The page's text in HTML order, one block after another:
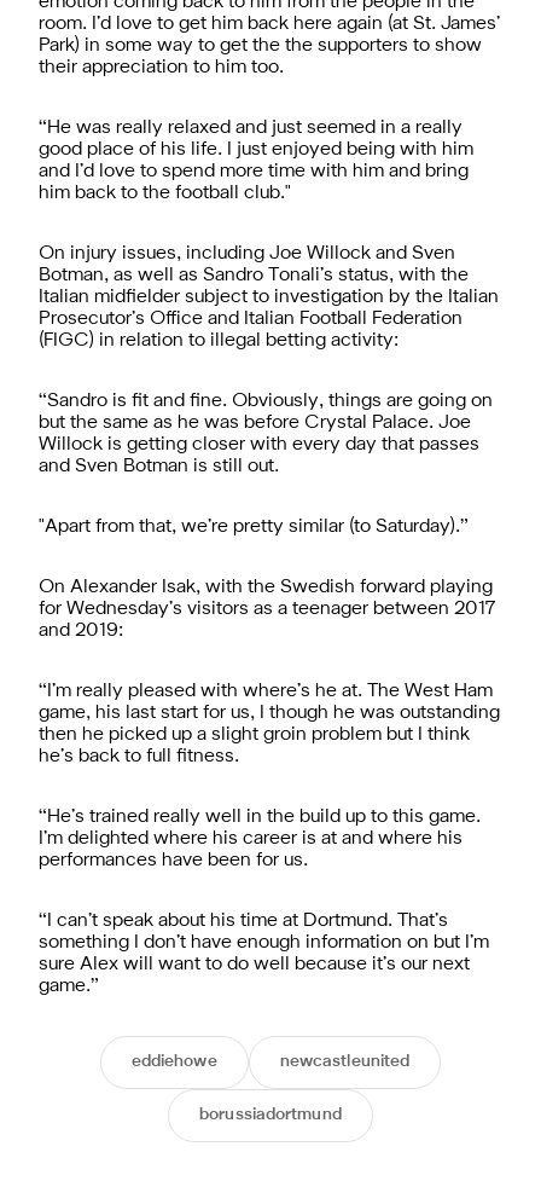
room. I’d love to get him back here again (at St. James’
Park) in some way to get the the supporters to show
their appreciation to him too.
“He was really relaxed and just seemed in a really
good place of his life. I just enjoyed being with him
and I’d love to spend more time with him and bring
him back to the football club."
On injury issues, including Joe Willock and Sven
Botman, as well as Sandro Tonali’s status, with the
Italian midfielder subject to investigation by the Italian
Prosecutor’s Office and Italian Football Federation
(FIGC) in relation to illegal betting activity:
“Sandro is fit and fine. Obviously, things are going on
but the same as he was before Crystal Palace. Joe
Willock is getting closer with every day that passes
and Sven Botman is still out.
"Apart from that, we’re pretty similar (to Saturday).”
On Alexander Isak, with the Swedish forward playing
for Wednesday’s visitors as a teenager between 2017
and 2019:
“I’m really pleased with where’s he at. The West Ham
game, his last start for us, I though he was outstanding
then he picked up a slight groin problem but I think
he’s back to full fitness.
“He’s trained really well in the build up to this game.
I’m delighted where his career is at and where his
performances have been for us.
“I can’t speak about his time at Dortmund. That’s
something I don’t have enough information on but I’m
sure Alex will want to do well because it’s our next
game.”
eddiehowe newcastleunited
borussiadortmund